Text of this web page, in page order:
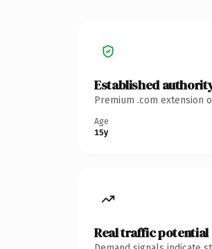
Established
Premium .com extension
Age
15y
Real traffic potential